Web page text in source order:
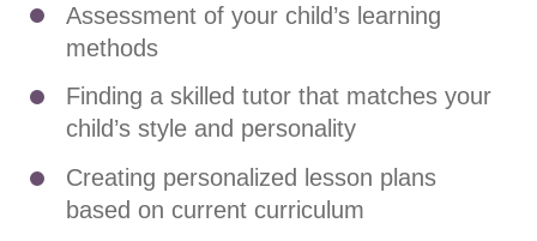
Assessment of your child’s learning
methods
Finding a skilled tutor that matches your
child’s style and personality
Creating personalized lesson plans
based on current curriculum